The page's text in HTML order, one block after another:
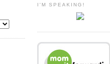
I'M SPEAKING!